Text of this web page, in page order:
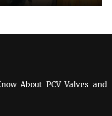
About PCV Valves and